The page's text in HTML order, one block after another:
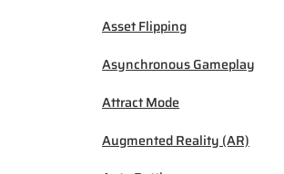
Asset Flipping
Asynchronous Gameplay
Attract Mode
Augmented Reality (AR)